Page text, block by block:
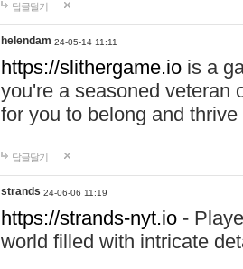
답글달기
helendam 24-05-14 11:11
https://slithergame.io is a
you're a seasoned veteran
for you to belong and
답글달기
strands 24-06-06 11:19
https://strands-nyt.io -
world filled with intricate